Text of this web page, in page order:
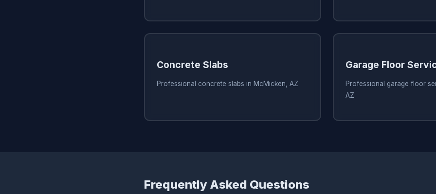
Concrete Slabs
Professional concrete slabs in McMicken, AZ
Garage Floor
Professional garage floor
AZ
Frequently Asked Questions